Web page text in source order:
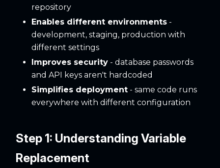
repository
Enables different environments -
development, staging, production with
different settings
Improves security - database passwords
and API keys aren't hardcoded
Simplifies deployment - same code runs
everywhere with different configuration
Step 1: Understanding Variable
Replacement